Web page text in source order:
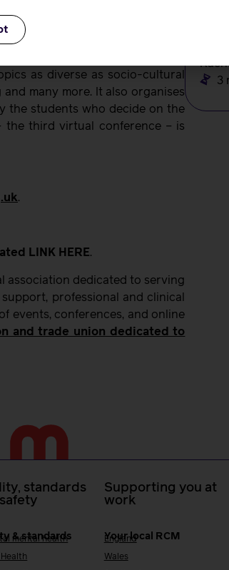
at a global level. We are very
expanding this network
as diverse as socio-cultural
many more. It also organises
the students who decide on the
the third virtual conference – is
.
LINK HERE.
association dedicated to serving
professional and clinical
events, conferences, and online
and trade union dedicated to
3
standards
& standards
mental health
Supporting you at
work
Your local RCM
England
Wales